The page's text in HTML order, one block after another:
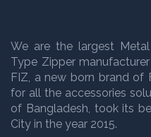
We are the largest
Type Zipper
FIZ, a new born brand of
for all the accessories
of Bangladesh, took its
City in the year 2015.